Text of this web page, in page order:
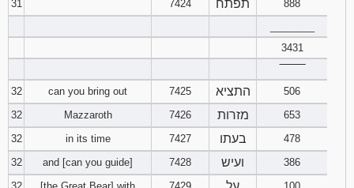
31 7424 תפתח
888
3431
32
can you bring out 7425 התציא
506
32
Mazzaroth 7426 מזרות
653
32
in its time 7427 בעתו
478
32
and [can you guide] 7428 ועיש
386